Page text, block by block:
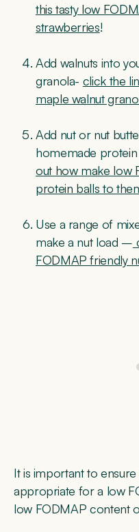
this tasty low
strawberries!
Add walnuts into
granola- click the
maple walnut
Add nut or nut
homemade
out how make low
protein balls to
Use a range of
make a nut load –
FODMAP friendly
It is important to
appropriate for a low
low FODMAP content